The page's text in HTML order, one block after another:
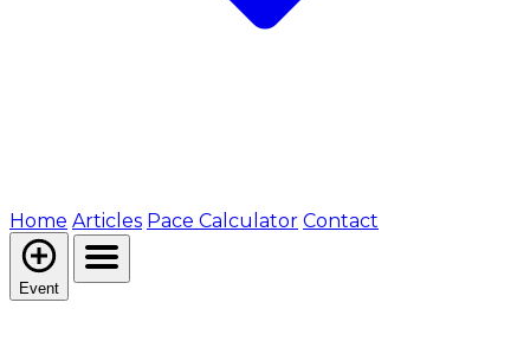
Home Articles Pace Calculator Contact
Event